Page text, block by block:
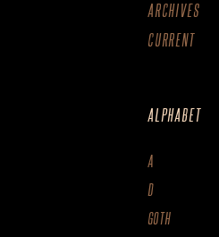
ARCHIVES
CURRENT
ALPHABET
A
D
GOTH